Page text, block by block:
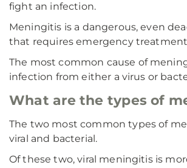
fight an infection.
Meningitis is a dangerous, even
that requires emergency
The most common cause of
infection from either a virus or
What are the types of
The two most common types of
viral and bacterial.
Of these two, viral meningitis is